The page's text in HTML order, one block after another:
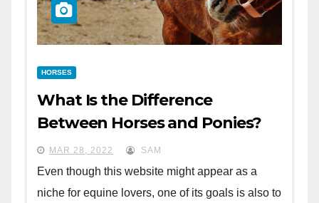
HORSES
What Is the Difference
Between Horses and Ponies?
MAR 28, 2022 SAM
Even though this website might appear as a
niche for equine lovers, one of its goals is also to